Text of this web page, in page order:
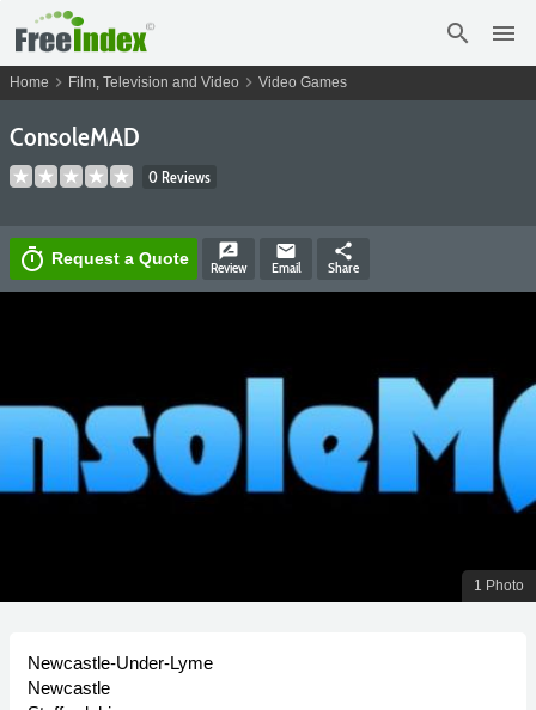
search menu
Home chevron_right Film, Television and Video chevron_right Video Games
ConsoleMAD
0 Reviews
timer Request a Quote rate_review
Review
email
Email
share
Share
1 Photo
Newcastle-Under-Lyme
Newcastle